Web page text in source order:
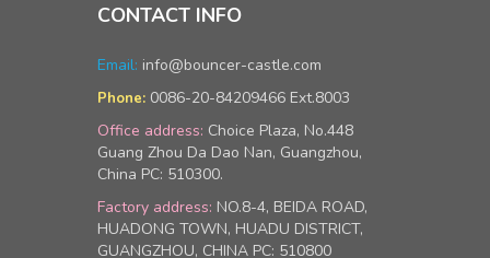
CONTACT INFO
Email: info@bouncer-castle.com
Phone: 0086-20-84209466 Ext.8003
Office address: Choice Plaza, No.448
Guang Zhou Da Dao Nan, Guangzhou,
China PC: 510300.
Factory address: NO.8-4, BEIDA ROAD,
HUADONG TOWN, HUADU DISTRICT,
GUANGZHOU, CHINA PC: 510800